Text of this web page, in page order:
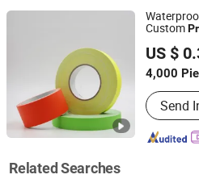
Custom
US $
4,000
Send
Jiangsu, China
Related Searches